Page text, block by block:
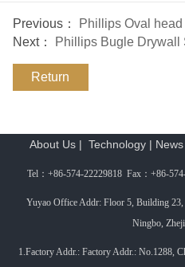
Previous： Phillips Oval
Next： Phillips Bugle Drywall
Return
About Us | Technology | News
Tel： +86-574-22229818 Fax： +86-
Yuyao Office Addr: Floor 5, Building 23,
Ningbo,
1.Factory Addr.: Factory Addr.: No.1288,